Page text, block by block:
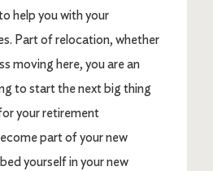
help you with your
Part of relocation, whether
moving here, you are an
to start the next big thing
your retirement
part of your new
yourself in your new